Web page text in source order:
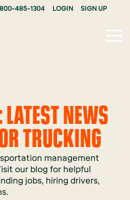
800-485-1304 LOGIN SIGN UP
NEWS
TRUCKING
management
our blog for helpful
jobs, hiring drivers,